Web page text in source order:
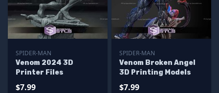
SPIDER-MAN
Venom 2024 3D
Printer Files
$7.99
SPIDER-MAN
Venom Broken Angel
3D Printing Models
$7.99